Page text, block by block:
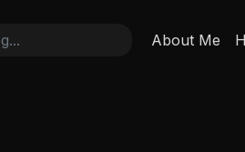
About Me